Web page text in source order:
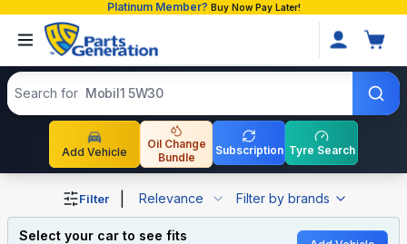
Platinum Member? Buy Now Pay Later!
Search products
Search for Mobil1 5W30
Add Vehicle
Oil Change
Bundle
Subscription Tyre Search
Shop Caltex Steering auto parts and accessories in
Filter Relevance Filter by brands
Select your car to see fits